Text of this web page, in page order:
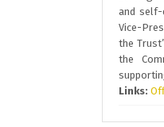
and self-
Vice-
the
the
Links: